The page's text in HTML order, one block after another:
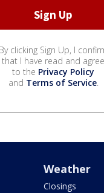
By clicking Sign Up, I
that I have read and agree
to the Privacy Policy
and Terms of Service.
Weather
Closings